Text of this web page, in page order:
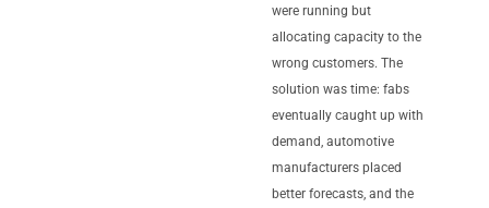
were running but
allocating capacity to the
wrong customers. The
solution was time: fabs
eventually caught up with
demand, automotive
manufacturers placed
better forecasts, and the